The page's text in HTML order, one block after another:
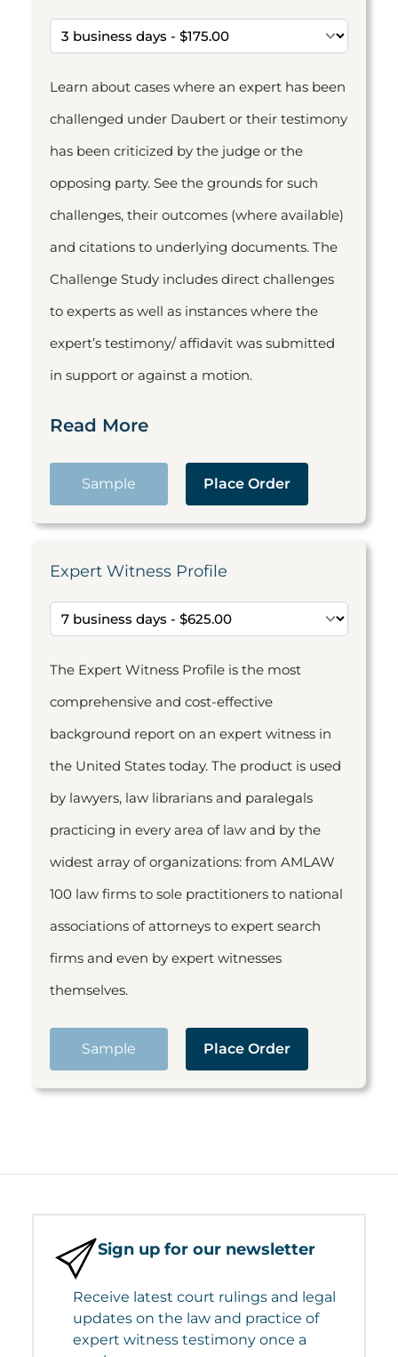
Learn about cases where an expert has been
challenged under Daubert or their testimony
has been criticized by the judge or the
opposing party. See the grounds for such
challenges, their outcomes (where available)
and citations to underlying documents. The
Challenge Study includes direct challenges
to experts as well as instances where the
expert’s testimony/ affidavit was submitted
in support or against a motion.
Read More
Sample Place Order
Expert Witness Profile
The Expert Witness Profile is the most
comprehensive and cost-effective
background report on an expert witness in
the United States today. The product is used
by lawyers, law librarians and paralegals
practicing in every area of law and by the
widest array of organizations: from AMLAW
100 law firms to sole practitioners to national
associations of attorneys to expert search
firms and even by expert witnesses
themselves.
Sample Place Order
Sign up for our newsletter
Receive latest court rulings and legal
updates on the law and practice of
expert witness testimony once a